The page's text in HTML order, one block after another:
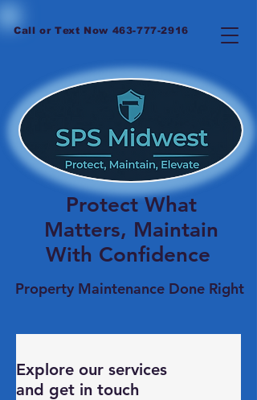
Property Maintenance Done Right
Protect What
Matters, Maintain
With Confidence
Call or Text Now 463-777-2916
Explore our services
and get in touch